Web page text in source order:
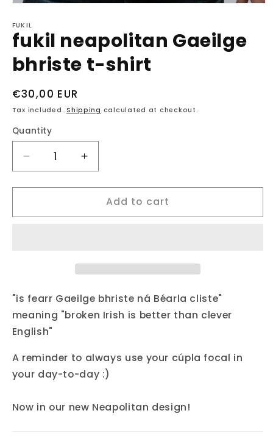
1
in
modal
FUKIL
fukil neapolitan Gaeilge
bhriste t-shirt
Regular
price
€30,00 EUR
Tax included.Shipping calculated at checkout.
Quantity
Decrease
quantity
for
neapolitan
Increase
quantity
for
neapolitan
Add to cart
"is fearr Gaeilge bhriste ná Béarla cliste"
meaning "broken Irish is better than clever
English"
A reminder to always use your cúpla focal in
your day-to-day :)
Now in our new Neapolitan design!